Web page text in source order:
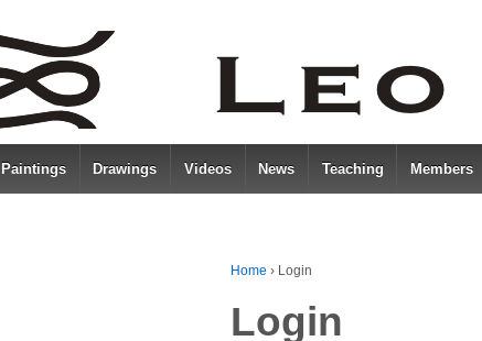
Paintings Drawings Videos News Teaching Members
Home › Login
Login